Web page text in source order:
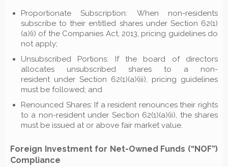
Proportionate Subscription: When non-residents
subscribe to their entitled shares under Section 62(1)
(a)(i) of the Companies Act, 2013, pricing guidelines do
not apply;
Unsubscribed Portions: If the board of directors
allocates unsubscribed shares to a non-
resident under Section 62(1)(a)(iii), pricing guidelines
must be followed; and
Renounced Shares: If a resident renounces their rights
to a non-resident under Section 62(1)(a)(ii), the shares
must be issued at or above fair market value.
Foreign Investment for Net-Owned Funds (“NOF”)
Compliance